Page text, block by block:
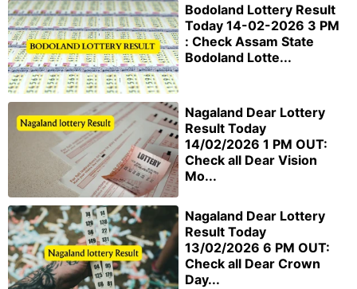
Bodoland Lottery Result
Today 14-02-2026 3 PM
: Check Assam State
Bodoland Lotte...
Nagaland Dear Lottery
Result Today
14/02/2026 1 PM OUT:
Check all Dear Vision
Mo...
Nagaland Dear Lottery
Result Today
13/02/2026 6 PM OUT:
Check all Dear Crown
Day...